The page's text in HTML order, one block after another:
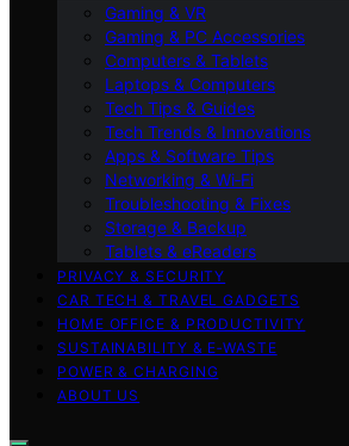
Gaming & VR
Gaming & PC Accessories
Computers & Tablets
Laptops & Computers
Tech Tips & Guides
Tech Trends & Innovations
Apps & Software Tips
Networking & Wi‑Fi
Troubleshooting & Fixes
Storage & Backup
Tablets & eReaders
PRIVACY & SECURITY
CAR TECH & TRAVEL GADGETS
HOME OFFICE & PRODUCTIVITY
SUSTAINABILITY & E‑WASTE
POWER & CHARGING
ABOUT US